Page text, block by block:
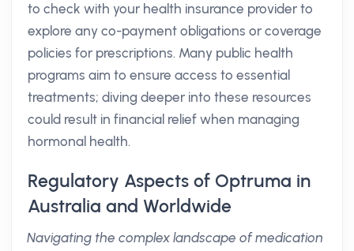
to check with your health insurance provider to
explore any co-payment obligations or coverage
policies for prescriptions. Many public health
programs aim to ensure access to essential
treatments; diving deeper into these resources
could result in financial relief when managing
hormonal health.
Regulatory Aspects of Optruma in
Australia and Worldwide
Navigating the complex landscape of medication